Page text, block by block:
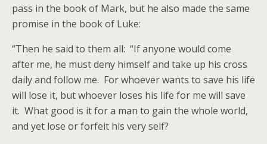
pass in the book of Mark, but he also made the same
promise in the book of Luke:
“Then he said to them all: “If anyone would come
after me, he must deny himself and take up his cross
daily and follow me. For whoever wants to save his life
will lose it, but whoever loses his life for me will save
it. What good is it for a man to gain the whole world,
and yet lose or forfeit his very self?